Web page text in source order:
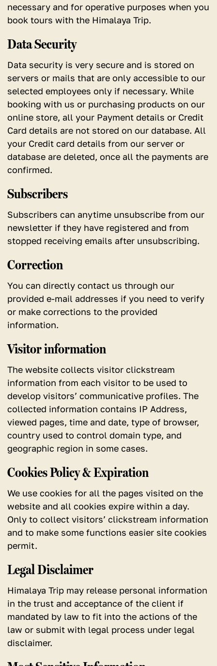
necessary and for operative purposes when you
book tours with the Himalaya Trip.
Data Security
Data security is very secure and is stored on
servers or mails that are only accessible to our
selected employees only if necessary. While
booking with us or purchasing products on our
online store, all your Payment details or Credit
Card details are not stored on our database. All
your Credit card details from our server or
database are deleted, once all the payments are
confirmed.
Subscribers
Subscribers can anytime unsubscribe from our
newsletter if they have registered and from
stopped receiving emails after unsubscribing.
Correction
You can directly contact us through our
provided e-mail addresses if you need to verify
or make corrections to the provided
information.
Visitor information
The website collects visitor clickstream
information from each visitor to be used to
develop visitors’ communicative profiles. The
collected information contains IP Address,
viewed pages, time and date, type of browser,
country used to control domain type, and
geographic region in some cases.
Cookies Policy & Expiration
We use cookies for all the pages visited on the
website and all cookies expire within a day.
Only to collect visitors’ clickstream information
and to make some functions easier site cookies
permit.
Legal Disclaimer
Himalaya Trip may release personal information
in the trust and acceptance of the client if
mandated by law to fit into the actions of the
law or submit with legal process under legal
disclaimer.